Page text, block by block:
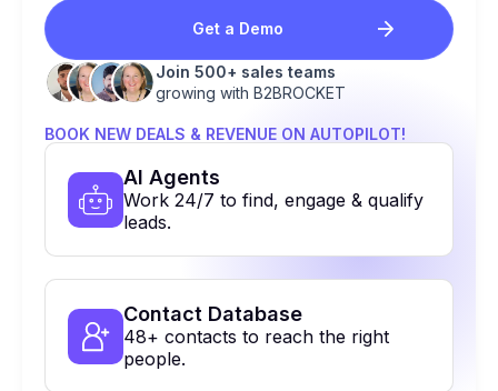
Get a Demo
Join 500+ sales teams
growing with B2BROCKET
BOOK NEW DEALS & REVENUE ON AUTOPILOT!
Al Agents
Work 24/7 to find, engage & qualify
leads.
Contact Database
48+ contacts to reach the right
people.